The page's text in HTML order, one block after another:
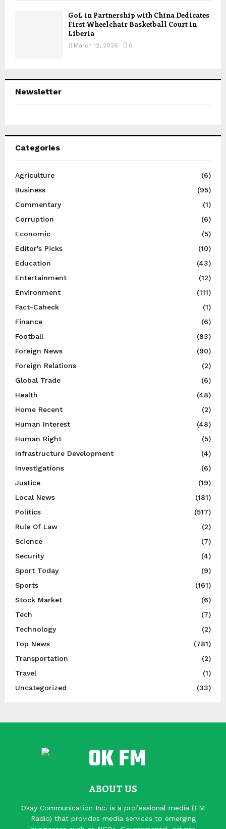
GoL in Partnership with China Dedicates
First Wheelchair Basketball Court in
Liberia
March 12, 2026 0
Newsletter
Categories
Agriculture
(6)
Business
(95)
Commentary
(1)
Corruption
(6)
Economic
(5)
Editor's Picks
(10)
Education
(43)
Entertainment
(12)
Environment
(111)
Fact-Caheck
(1)
Finance
(6)
Football
(83)
Foreign News
(90)
Foreign Relations
(2)
Global Trade
(6)
Health
(48)
Home Recent
(2)
Human Interest
(48)
Human Right
(5)
Infrastructure Development
(4)
Investigations
(6)
Justice
(19)
Local News
(181)
Politics
(517)
Rule Of Law
(2)
Science
(7)
Security
(4)
Sport Today
(9)
Sports
(161)
Stock Market
(6)
Tech
(7)
Technology
(2)
Top News
(781)
Transportation
(2)
Travel
(1)
Uncategorized
(33)
ABOUT US
Okay Communication Inc. is a professional media (FM
Radio) that provides media services to emerging